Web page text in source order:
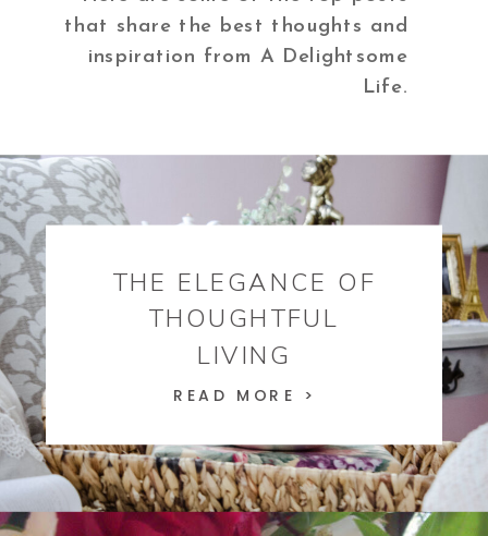
that share the best thoughts and
inspiration from A Delightsome
Life.
THE ELEGANCE OF
THOUGHTFUL
LIVING
READ MORE >